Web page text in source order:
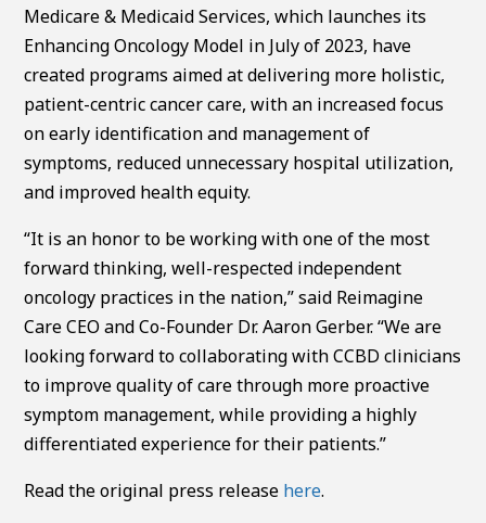
Medicare & Medicaid Services, which launches its
Enhancing Oncology Model in July of 2023, have
created programs aimed at delivering more holistic,
patient-centric cancer care, with an increased focus
on early identification and management of
symptoms, reduced unnecessary hospital utilization,
and improved health equity.
“It is an honor to be working with one of the most
forward thinking, well-respected independent
oncology practices in the nation,” said Reimagine
Care CEO and Co-Founder Dr. Aaron Gerber. “We are
looking forward to collaborating with CCBD clinicians
to improve quality of care through more proactive
symptom management, while providing a highly
differentiated experience for their patients.”
Read the original press release here.